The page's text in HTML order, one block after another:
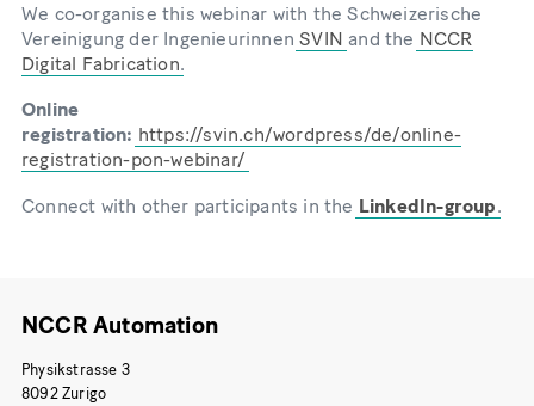
We co-organise this webinar with the Schweizerische
Vereinigung der IngenieurinnenSVIN and the NCCR
Digital Fabrication.
Online
registration: https://svin.ch/wordpress/de/online-
registration-pon-webinar/
Connect with other participants in the LinkedIn-group.
NCCR Automation
Physikstrasse 3
8092 Zurigo